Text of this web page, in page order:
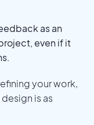
as an
even if it
your work,
is as